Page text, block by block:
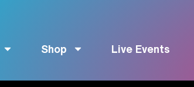
Shop Live Events